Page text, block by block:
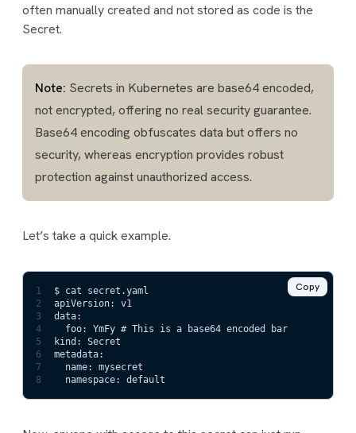
often manually created and not stored as code is the
Secret.
Note: Secrets in Kubernetes are base64 encoded,
not encrypted, offering no real security guarantee.
Base64 encoding obfuscates data but offers no
security, whereas encryption provides robust
protection against unauthorized access.
Let’s take a quick example.
1
$ cat secret.yaml
2
apiVersion: v1
3
data:
4
  foo: YmFy # This is a base64 encoded bar
5
kind: Secret
6
metadata:
7
  name: mysecret
8
  namespace: default
Copy